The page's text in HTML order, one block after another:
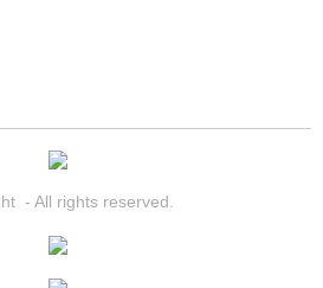
Mobile Truck Repair
Mobile Boat Repair
Mobile Car Lockout
- All rights reserved.